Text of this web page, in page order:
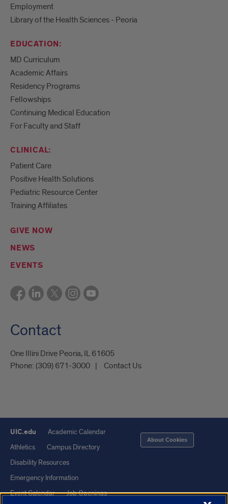
Employment
Library of the Health Sciences - Peoria
EDUCATION:
MD Curriculum
Academic Affairs
Residency Programs
Fellowships
Continuing Medical Education
For Faculty and Staff
CLINICAL:
Patient Care
Positive Health Solutions
Pediatric Resource Center
Training Affiliates
GIVE NOW
NEWS
EVENTS
Contact
One Illini Drive Peoria, IL 61605​
Phone: (309) 671-3000 Contact Us
UIC.edu
Academic Calendar
Athletics
Campus Directory
Disability Resources
Emergency Information
Event Calendar
Job Openings
About Cookies